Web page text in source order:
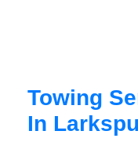
Towing
In